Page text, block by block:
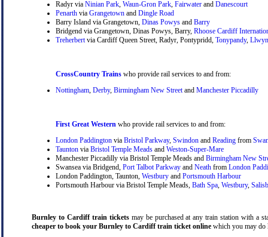
Radyr via Ninian Park Waun-Gron Park Fairwater and Danescourt
Penarth via Grangetown and Dingle Road
Barry Island via Grangetown, Dinas Powys and Barry
Bridgend via Grangetown, Dinas Powys, Barry, Rhoose Cardiff
Treherbert via Cardiff Queen Street, Radyr, Pontypridd, Tonypandy,
CrossCountry Trains who provide rail services to and from:
Nottingham Derby, Birmingham New Street and Manchester Piccadilly
First Great Western who provide rail services to and from:
London Paddington via Bristol Parkway, Swindon and Reading from
Taunton via Bristol Temple Meads and Weston-Super-Mare
Manchester Piccadilly via Bristol Temple Meads and Birmingham New
Swansea via Bridgend, Port Talbot Parkway and Neath from London
London Paddington, Taunton, Westbury and Portsmouth Harbour
Portsmouth Harbour via Bristol Temple Meads, Bath Spa Westbury,
Burnley to Cardiff train ticketsmay be purchased at any train station with a
cheaper to book your Burnley to Cardiff train ticket online which you may do